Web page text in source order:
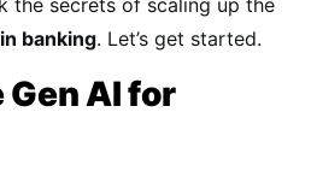
banking. Let’s get started.
Gen AI for